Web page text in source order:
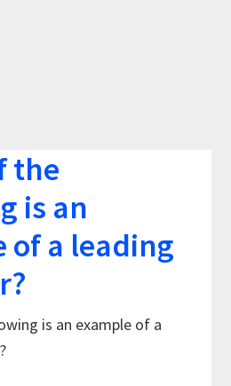
the
is an
of a leading
is an example of a